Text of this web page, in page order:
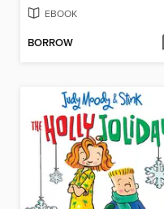
EBOOK
BORROW